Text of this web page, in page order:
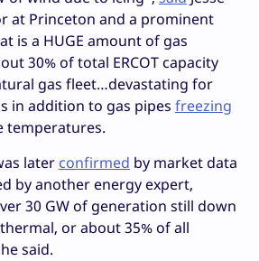
at Princeton and a prominent
is a HUGE amount of gas
30% of total ERCOT capacity
gas fleet…devastating for
in addition to gas pipes freezing
temperatures.
later confirmed by market data
by another energy expert,
30 GW of generation still down
thermal, or about 35% of all
said.